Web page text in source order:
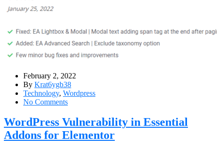
February 2, 2022
By Krat6ygb38
Technology, Wordpress
No Comments
WordPress Vulnerability in Essential
Addons for Elementor